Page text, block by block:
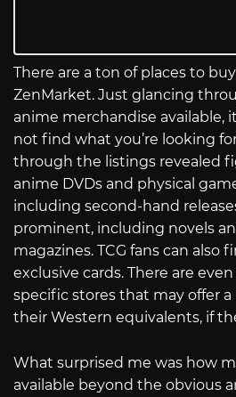
There are a ton of places to
ZenMarket. Just glancing
anime merchandise available,
not find what you’re looking
through the listings revealed
anime DVDs and physical
including second-hand
prominent, including novels
magazines. TCG fans can also
exclusive cards. There are
specific stores that may offer
their Western equivalents, if
What surprised me was how
available beyond the obvious